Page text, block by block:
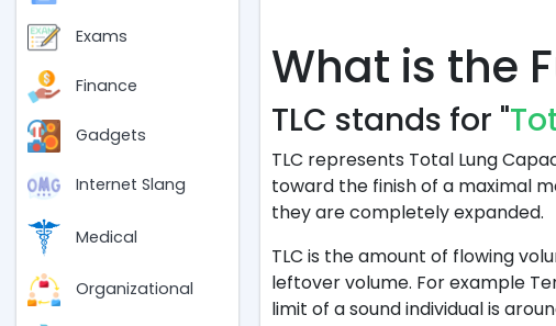
Exams
Finance
Gadgets
Internet Slang
Medical
Organizational
What is the
TLC stands for "
TLC represents Total Lung
toward the finish of a maximal
they are completely expanded.
TLC is the amount of flowing
leftover volume. For example
limit of a sound individual is